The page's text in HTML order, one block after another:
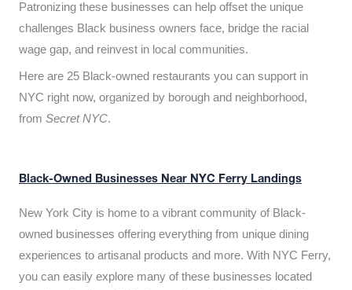
Patronizing these businesses can help offset the unique
challenges Black business owners face, bridge the racial
wage gap, and reinvest in local communities.
Here are 25 Black-owned restaurants you can support in
NYC right now, organized by borough and neighborhood,
from Secret NYC.
Black-Owned Businesses Near NYC Ferry Landings
New York City is home to a vibrant community of Black-
owned businesses offering everything from unique dining
experiences to artisanal products and more. With NYC Ferry,
you can easily explore many of these businesses located